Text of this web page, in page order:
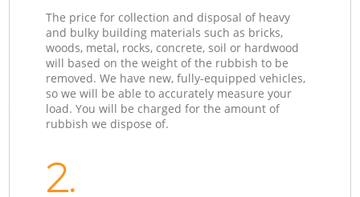
The price for collection and disposal of heavy
and bulky building materials such as bricks,
woods, metal, rocks, concrete, soil or hardwood
will based on the weight of the rubbish to be
removed. We have new, fully-equipped vehicles,
so we will be able to accurately measure your
load. You will be charged for the amount of
rubbish we dispose of.
2.